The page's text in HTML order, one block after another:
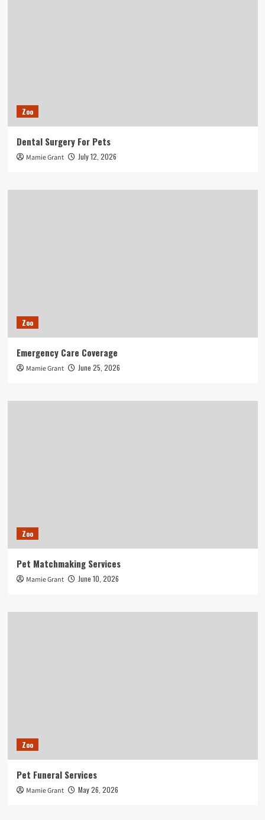
Zoo
Dental Surgery For Pets
Mamie Grant July 12, 2026
Zoo
Emergency Care Coverage
Mamie Grant June 25, 2026
Zoo
Pet Matchmaking Services
Mamie Grant June 10, 2026
Zoo
Pet Funeral Services
Mamie Grant May 26, 2026